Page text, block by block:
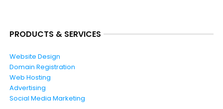
PRODUCTS & SERVICES
Website Design
Domain Registration
Web Hosting
Advertising
Social Media Marketing